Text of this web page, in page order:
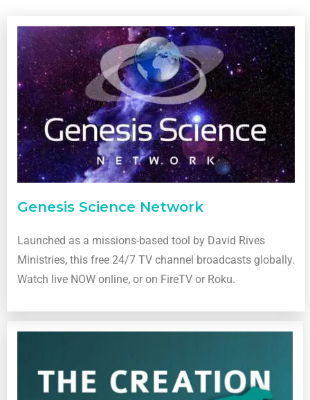
Genesis Science Network
Launched as a missions-based tool by David Rives
Ministries, this free 24/7 TV channel broadcasts globally.
Watch live NOW online, or on FireTV or Roku.